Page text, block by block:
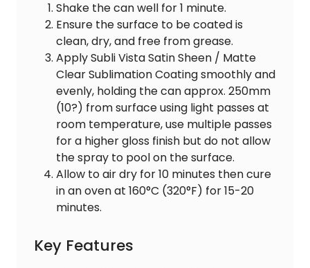
Shake the can well for 1 minute.
Ensure the surface to be coated is
clean, dry, and free from grease.
Apply Subli Vista Satin Sheen / Matte
Clear Sublimation Coating smoothly and
evenly, holding the can approx. 250mm
(10?) from surface using light passes at
room temperature, use multiple passes
for a higher gloss finish but do not allow
the spray to pool on the surface.
Allow to air dry for 10 minutes then cure
in an oven at 160°C (320°F) for 15-20
minutes.
Key Features